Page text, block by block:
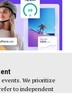
We prioritize
to independent